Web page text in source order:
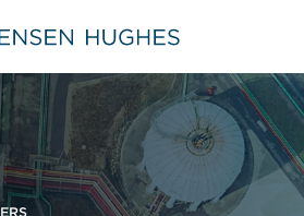
Jensen Hughes Middle